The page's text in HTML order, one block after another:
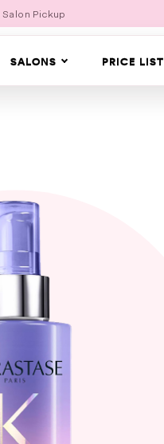
Salon Pickup
SALONS PRICE LIST